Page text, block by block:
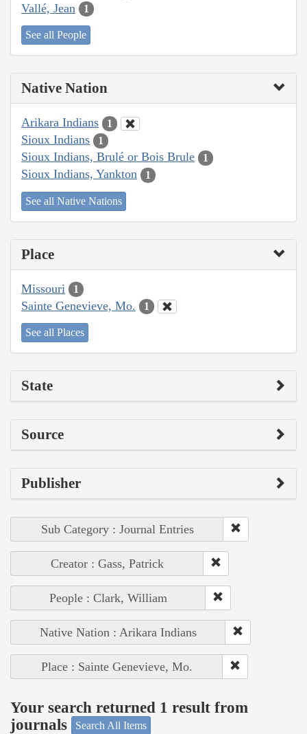
Vallé, Jean 1
See all People
Native Nation
Arikara Indians 1
Sioux Indians 1
Sioux Indians, Brulé or Bois Brule 1
Sioux Indians, Yankton 1
See all Native Nations
Place
Missouri 1
Sainte Genevieve, Mo. 1
See all Places
State
Source
Publisher
Sub Category : Journal Entries
Creator : Gass, Patrick
People : Clark, William
Native Nation : Arikara Indians
Place : Sainte Genevieve, Mo.
Your search returned 1 result from
journals
Search All Items